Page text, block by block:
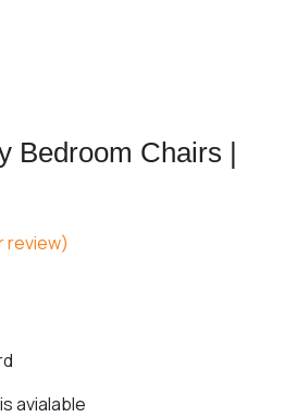
Bedroom Chairs |
review)
avialable